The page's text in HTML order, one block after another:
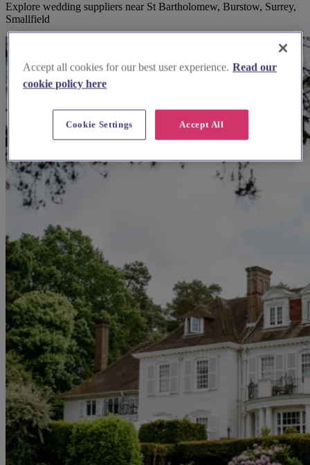
Explore wedding suppliers near St Bartholomew, Burstow, Surrey,
Smallfield
Accept all cookies for our best user experience. Read our
cookie policy here
Accept All
Cookie Settings